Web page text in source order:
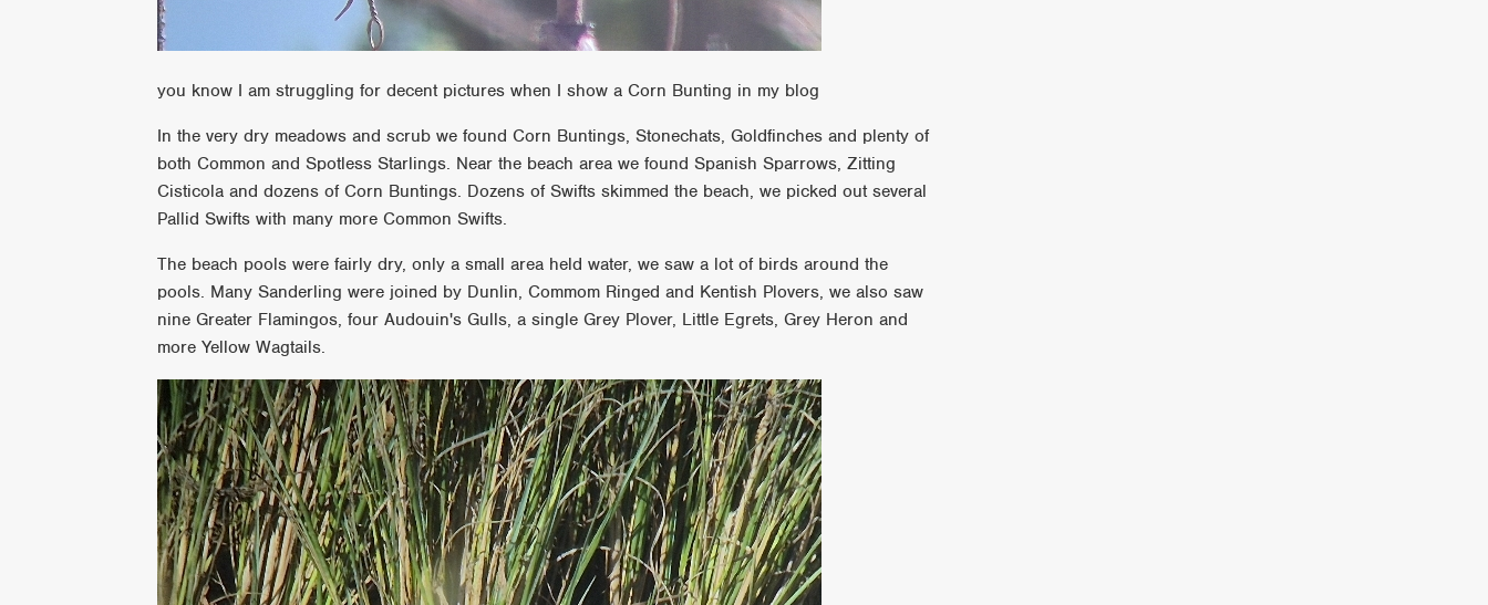
you know I am struggling for decent pictures when I show a Corn Bunting in my blog
In the very dry meadows and scrub we found Corn Buntings, Stonechats, Goldfinches and plenty of
both Common and Spotless Starlings. Near the beach area we found Spanish Sparrows, Zitting
Cisticola and dozens of Corn Buntings. Dozens of Swifts skimmed the beach, we picked out several
Pallid Swifts with many more Common Swifts.
The beach pools were fairly dry, only a small area held water, we saw a lot of birds around the
pools. Many Sanderling were joined by Dunlin, Commom Ringed and Kentish Plovers, we also saw
nine Greater Flamingos, four Audouin's Gulls, a single Grey Plover, Little Egrets, Grey Heron and
more Yellow Wagtails.